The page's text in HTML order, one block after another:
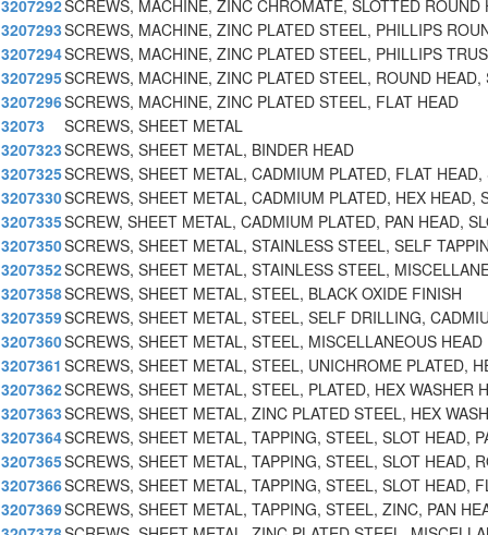
3207292SCREWS, MACHINE, ZINC CHROMATE, SLOTTED ROUND
3207293SCREWS, MACHINE, ZINC PLATED STEEL, PHILLIPS
3207294SCREWS, MACHINE, ZINC PLATED STEEL, PHILLIPS
3207295SCREWS, MACHINE, ZINC PLATED STEEL, ROUND HEAD,
3207296SCREWS, MACHINE, ZINC PLATED STEEL, FLAT HEAD
32073
SCREWS, SHEET METAL
3207323SCREWS, SHEET METAL, BINDER HEAD
3207325SCREWS, SHEET METAL, CADMIUM PLATED, FLAT HEAD,
3207330SCREWS, SHEET METAL, CADMIUM PLATED, HEX HEAD,
3207335SCREW, SHEET METAL, CADMIUM PLATED, PAN HEAD,
3207350SCREWS, SHEET METAL, STAINLESS STEEL, SELF
3207352SCREWS, SHEET METAL, STAINLESS STEEL,
3207358SCREWS, SHEET METAL, STEEL, BLACK OXIDE FINISH
3207359SCREWS, SHEET METAL, STEEL, SELF DRILLING,
3207360SCREWS, SHEET METAL, STEEL, MISCELLANEOUS HEAD
3207361 SCREWS, SHEET METAL, STEEL, UNICHROME PLATED,
3207362SCREWS, SHEET METAL, STEEL, PLATED, HEX WASHER
3207363SCREWS, SHEET METAL, ZINC PLATED STEEL, HEX
3207364SCREWS, SHEET METAL, TAPPING, STEEL, SLOT HEAD,
3207365SCREWS, SHEET METAL, TAPPING, STEEL, SLOT HEAD,
3207366SCREWS, SHEET METAL, TAPPING, STEEL, SLOT HEAD,
3207369SCREWS, SHEET METAL, TAPPING, STEEL, ZINC, PAN